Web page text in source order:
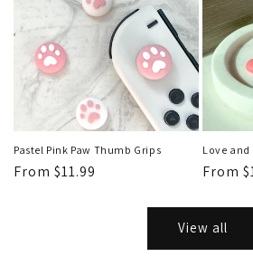
Pastel Pink Paw Thumb Grips
Regular
From $11.99
Love and
From
View all